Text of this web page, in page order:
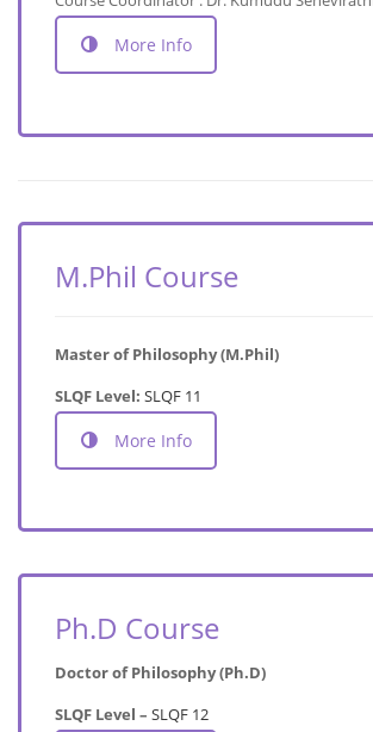
More Info
M.Phil Course
Master of Philosophy (M.Phil)
SLQF Level: SLQF 11
More Info
Ph.D Course
Doctor of Philosophy (Ph.D)
SLQF Level – SLQF 12